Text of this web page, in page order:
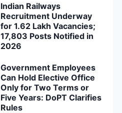
Indian Railways
Recruitment Underway
for 1.62 Lakh Vacancies;
17,803 Posts Notified in
2026
Government Employees
Can Hold Elective Office
Only for Two Terms or
Five Years: DoPT Clarifies
Rules